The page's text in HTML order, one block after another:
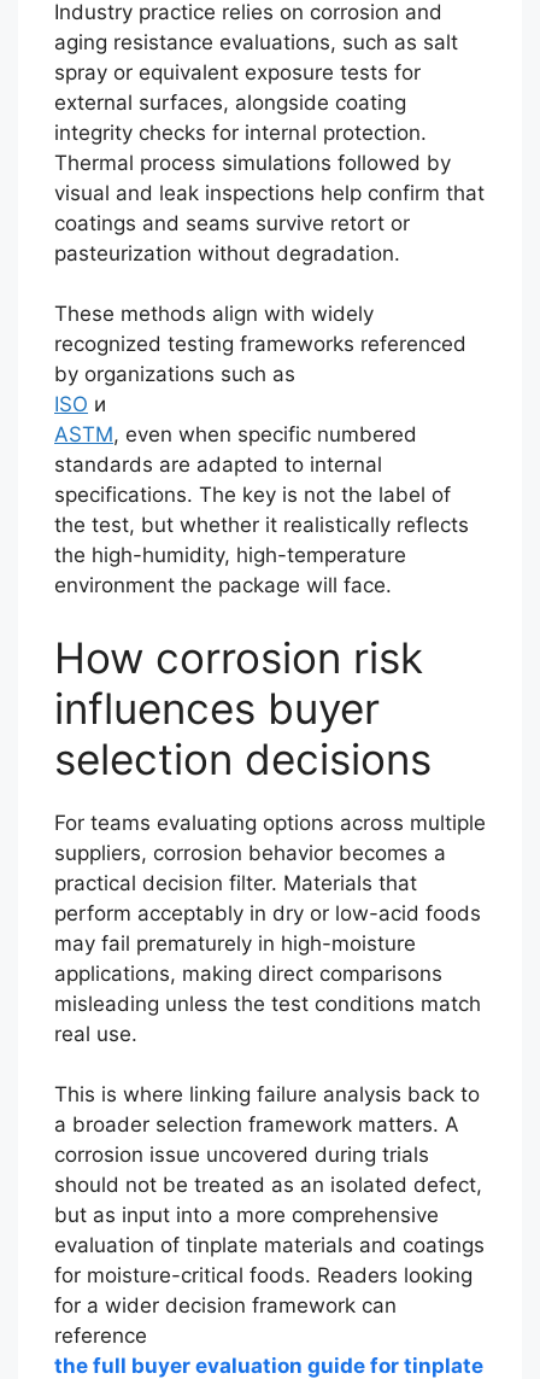
Industry practice relies on corrosion and
aging resistance evaluations, such as salt
spray or equivalent exposure tests for
external surfaces, alongside coating
integrity checks for internal protection.
Thermal process simulations followed by
visual and leak inspections help confirm that
coatings and seams survive retort or
pasteurization without degradation.
These methods align with widely
recognized testing frameworks referenced
by organizations such as
ISO и
ASTM, even when specific numbered
standards are adapted to internal
specifications. The key is not the label of
the test, but whether it realistically reflects
the high-humidity, high-temperature
environment the package will face.
How corrosion risk
influences buyer
selection decisions
For teams evaluating options across multiple
suppliers, corrosion behavior becomes a
practical decision filter. Materials that
perform acceptably in dry or low-acid foods
may fail prematurely in high-moisture
applications, making direct comparisons
misleading unless the test conditions match
real use.
This is where linking failure analysis back to
a broader selection framework matters. A
corrosion issue uncovered during trials
should not be treated as an isolated defect,
but as input into a more comprehensive
evaluation of tinplate materials and coatings
for moisture-critical foods. Readers looking
for a wider decision framework can
reference
the full buyer evaluation guide for tinplate